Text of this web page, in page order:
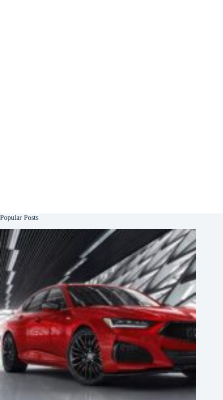
Popular Posts